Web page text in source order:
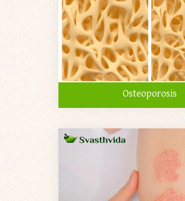
Osteoporosis